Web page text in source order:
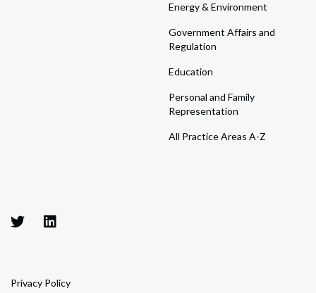
Energy & Environment
Government Affairs and
Regulation
Education
Personal and Family
Representation
All Practice Areas A-Z
Privacy Policy